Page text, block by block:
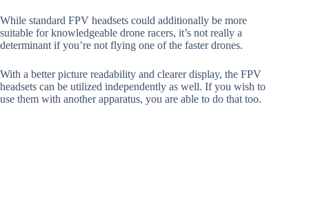
While standard FPV headsets could additionally be more
suitable for knowledgeable drone racers, it’s not really a
determinant if you’re not flying one of the faster drones.
With a better picture readability and clearer display, the FPV
headsets can be utilized independently as well. If you wish to
use them with another apparatus, you are able to do that too.